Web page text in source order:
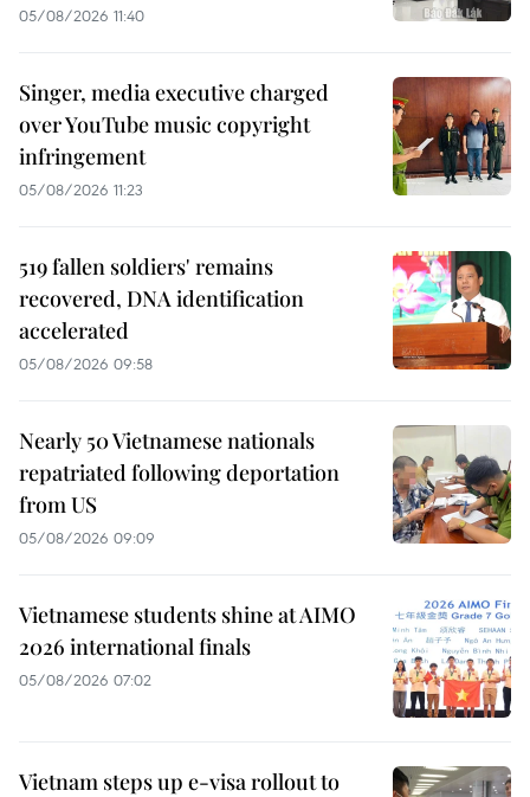
05/08/2026 11:40
Singer, media executive charged
over YouTube music copyright
infringement
05/08/2026 11:23
519 fallen soldiers' remains
recovered, DNA identification
accelerated
05/08/2026 09:58
Nearly 50 Vietnamese nationals
repatriated following deportation
from US
05/08/2026 09:09
Vietnamese students shine at AIMO
2026 international finals
05/08/2026 07:02
Vietnam steps up e-visa rollout to